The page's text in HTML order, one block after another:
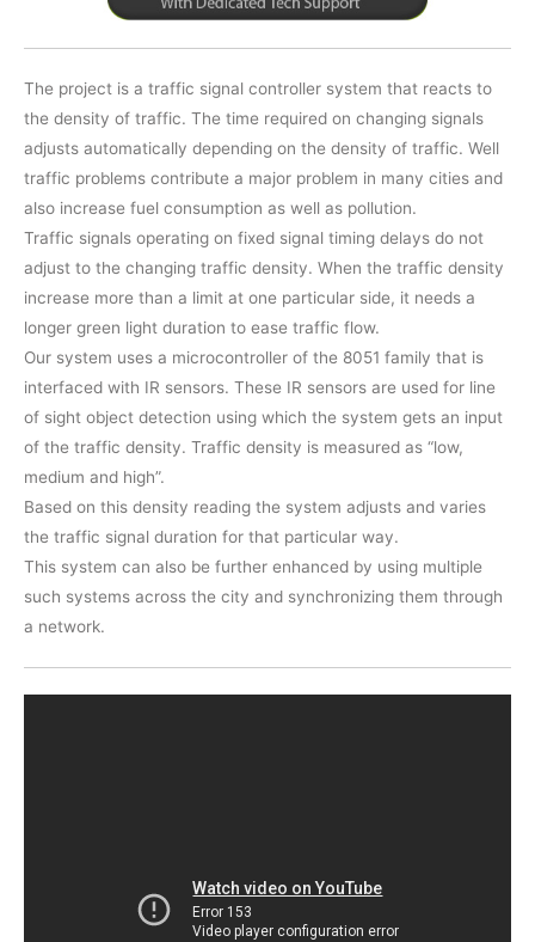
The project is a traffic signal controller system that reacts to
the density of traffic. The time required on changing signals
adjusts automatically depending on the density of traffic. Well
traffic problems contribute a major problem in many cities and
also increase fuel consumption as well as pollution.
Traffic signals operating on fixed signal timing delays do not
adjust to the changing traffic density. When the traffic density
increase more than a limit at one particular side, it needs a
longer green light duration to ease traffic flow.
Our system uses a microcontroller of the 8051 family that is
interfaced with IR sensors. These IR sensors are used for line
of sight object detection using which the system gets an input
of the traffic density. Traffic density is measured as “low,
medium and high”.
Based on this density reading the system adjusts and varies
the traffic signal duration for that particular way.
This system can also be further enhanced by using multiple
such systems across the city and synchronizing them through
a network.